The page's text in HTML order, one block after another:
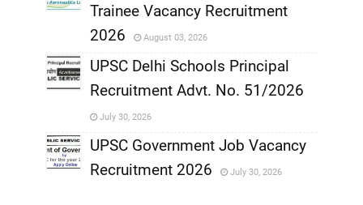
,
Trainee Vacancy Recruitment
2026
August 03, 2026
,
UPSC Delhi Schools Principal
Recruitment Advt. No. 51/2026
July 30, 2026
UPSC Government Job Vacancy
Recruitment 2026
July 30, 2026